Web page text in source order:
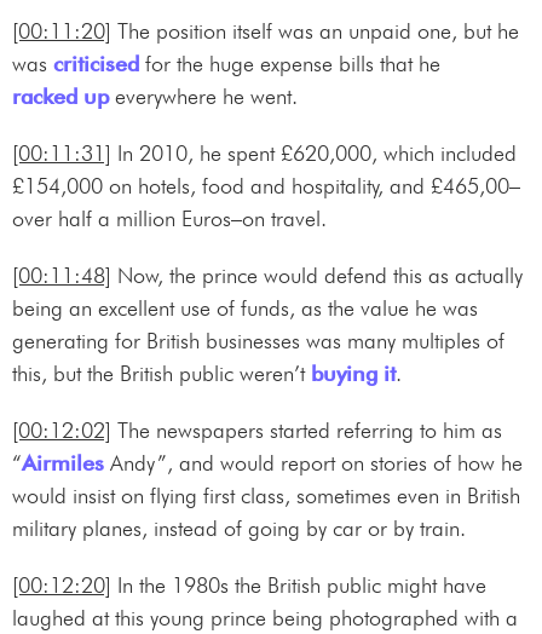
[00:11:20] The position itself was an unpaid one, but he
was criticised for the huge expense bills that he
racked upeverywhere he went.
[00:11:31] In 2010, he spent £620,000, which included
£154,000 on hotels, food and hospitality, and £465,00–
over half a million Euros–on travel.
[00:11:48] Now, the prince would defend this as actually
being an excellent use of funds, as the value he was
generating for British businesses was many multiples of
this, but the British public weren’t buying it.
[00:12:02] The newspapers started referring to him as
“Airmiles Andy”, and would report on stories of how he
would insist on flying first class, sometimes even in British
military planes, instead of going by car or by train.
[00:12:20] In the 1980s the British public might have
laughed at this young prince being photographed with a